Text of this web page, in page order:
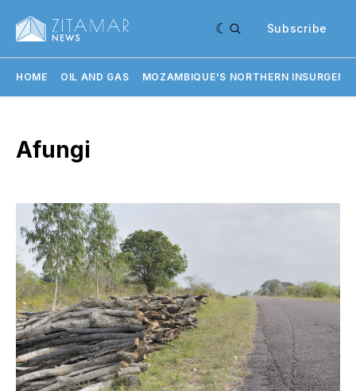
Subscribe
HOME OIL AND GAS MOZAMBIQUE'S NORTHERN
Afungi